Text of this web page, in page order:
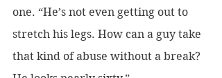
one. “He’s not even getting out to
stretch his legs. How can a guy take
that kind of abuse without a break?